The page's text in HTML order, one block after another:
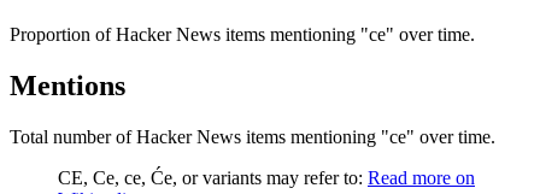
Proportion of Hacker News items mentioning "ce" over time.
Mentions
Total number of Hacker News items mentioning "ce" over time.
CE, Ce, ce, Će, or variants may refer to: Read more on